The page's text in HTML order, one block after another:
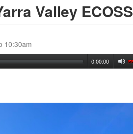
Valley ECOSS
10:30am
0:00:00